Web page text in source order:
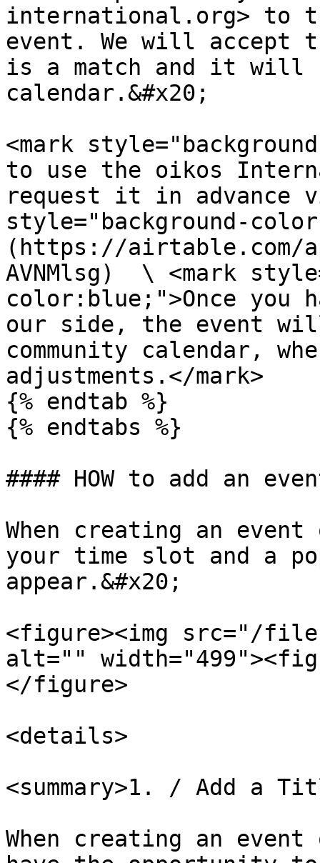
international.org> to
event. We will
is a match and it will
calendar.&#x20;
<mark
to use the oikos
request it in advance
style="background-
(https://airtable.com/
AVNMlsg)  \ <mark
color:blue;">Once you
our side, the event
community calendar,
adjustments.</mark>
{% endtab %}
{% endtabs %}
#### HOW to add an
When creating an
your time slot and a
appear.&#x20;
<figure><img src="/files/
alt=""
</figure>
<details>
<summary>1. / Add a
When creating an event